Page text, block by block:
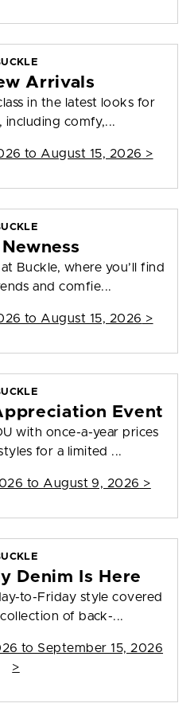
Arrivals
in the latest looks for
including comfy,...
to August 15, 2026 >
Buckle, where you’ll find
and comfie...
to August 15, 2026 >
Event
with once-a-year prices
for a limited ...
to August 9, 2026 >
Denim Is Here
to-Friday style covered
of back-...
to September 15, 2026
>